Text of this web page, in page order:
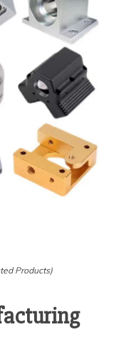
Products)